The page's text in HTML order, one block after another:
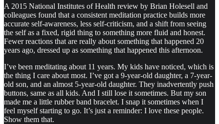
A 2015 National Institutes of Health review by Brian Holesell and
colleagues found that a consistent meditation practice builds more
accurate self-awareness, less self-criticism, and a shift from seeing
the self as a fixed, rigid thing to something more fluid and honest.
Fewer reactions that are really about something that happened 20
years ago, dressed up as something that happened this afternoon.
I’ve been meditating about 11 years. My kids have noticed, which is
the thing I care about most. I’ve got a 9-year-old daughter, a 7-year-
old son, and an almost 5-year-old daughter. They inadvertently push
buttons, same as all kids. And I still lose it sometimes. But my son
made me a little rubber band bracelet. I snap it sometimes when I
feel myself starting to go. It’s just a reminder: I love these people.
Show them that.